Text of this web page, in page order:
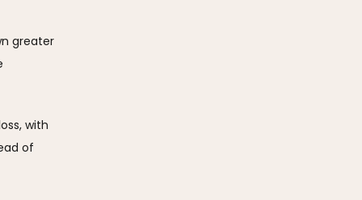
greater
with
of